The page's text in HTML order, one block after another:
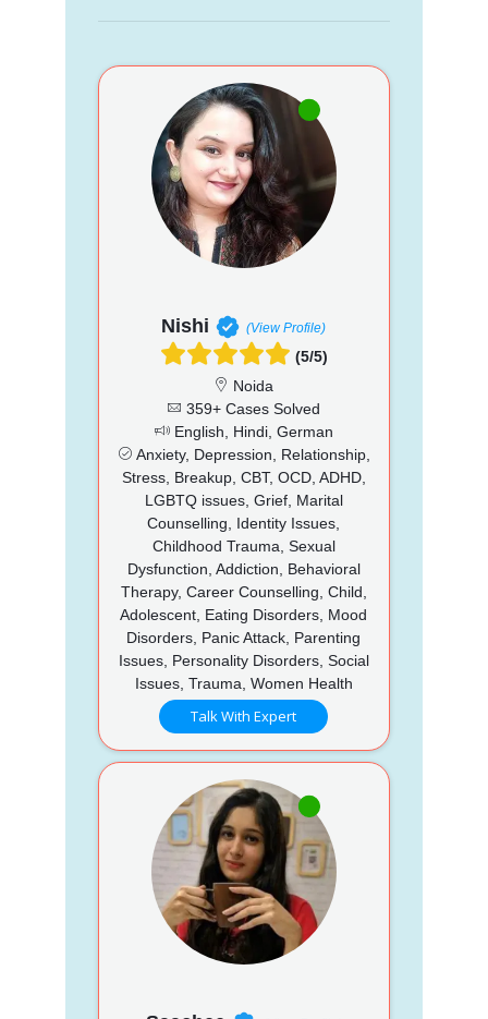
Nishi (View Profile)
(5/5)
Noida
359+ Cases Solved
English, Hindi, German
Anxiety, Depression, Relationship,
Stress, Breakup, CBT, OCD, ADHD,
LGBTQ issues, Grief, Marital
Counselling, Identity Issues,
Childhood Trauma, Sexual
Dysfunction, Addiction, Behavioral
Therapy, Career Counselling, Child,
Adolescent, Eating Disorders, Mood
Disorders, Panic Attack, Parenting
Issues, Personality Disorders, Social
Issues, Trauma, Women Health
Talk With Expert